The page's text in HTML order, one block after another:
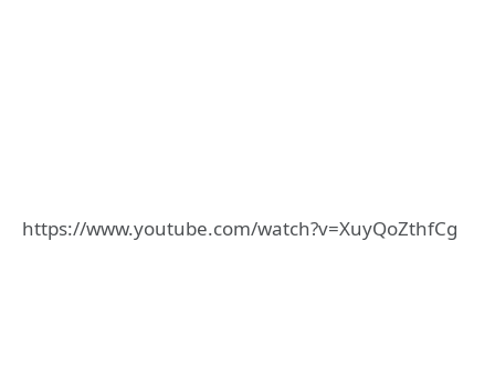
https://www.youtube.com/watch?v=XuyQoZthfCg